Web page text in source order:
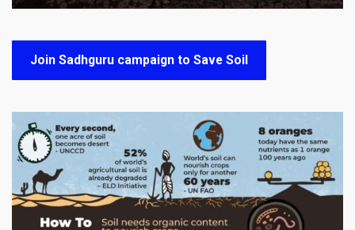
Join Sadhguru campaign to Save Soil